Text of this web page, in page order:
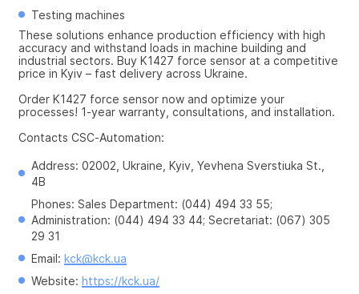
Testing machines
These solutions enhance production efficiency with high
accuracy and withstand loads in machine building and
industrial sectors. Buy K1427 force sensor at a competitive
price in Kyiv – fast delivery across Ukraine.
Order K1427 force sensor now and optimize your
processes! 1-year warranty, consultations, and installation.
Contacts CSC-Automation:
Address: 02002, Ukraine, Kyiv, Yevhena Sverstiuka St.,
4B
Phones: Sales Department: (044) 494 33 55;
Administration: (044) 494 33 44; Secretariat: (067) 305
29 31
Email: kck@kck.ua
Website: https://kck.ua/